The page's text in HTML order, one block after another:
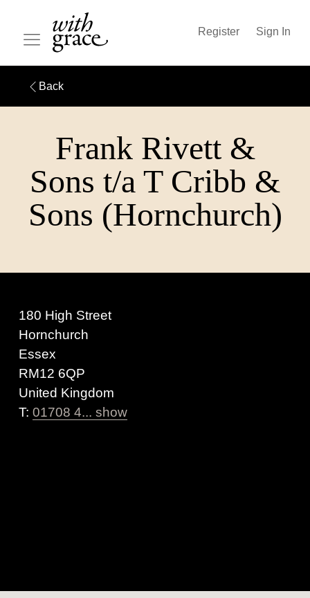
Register Sign In
Back
Frank Rivett &
Sons t/a T Cribb &
Sons (Hornchurch)
180 High Street
Hornchurch
Essex
RM12 6QP
United Kingdom
T: 01708 4... show